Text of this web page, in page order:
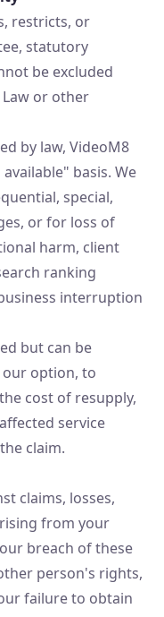
restricts, or
statutory
be excluded
or other
by law, VideoM8
basis. We
special,
or for loss of
harm, client
ranking
interruption
but can be
option, to
cost of resupply,
service
claim.
claims, losses,
from your
breach of these
person's rights,
failure to obtain